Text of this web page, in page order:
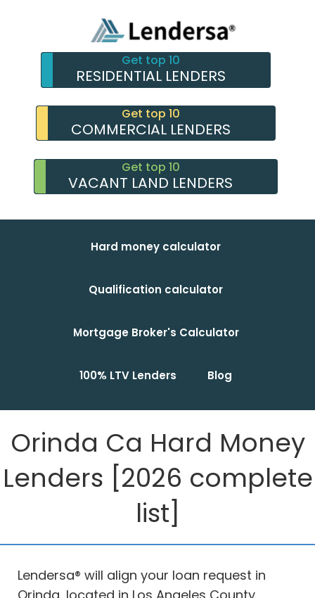
Get top 10
RESIDENTIAL LENDERS
Get top 10
COMMERCIAL LENDERS
Get top 10
VACANT LAND LENDERS
Hard money calculator
Qualification calculator
Mortgage Broker's Calculator
100% LTV Lenders Blog
Orinda Ca Hard Money
Lenders [2026 complete
list]
Lendersa® will align your loan request in